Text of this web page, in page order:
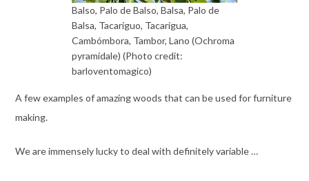
Balso, Palo de Balso, Balsa, Palo de
Balsa, Tacariguo, Tacarigua,
Cambómbora, Tambor, Lano (Ochroma
pyramidale) (Photo credit:
barloventomagico)
A few examples of amazing woods that can be used for furniture
making.
We are immensely lucky to deal with definitely variable …